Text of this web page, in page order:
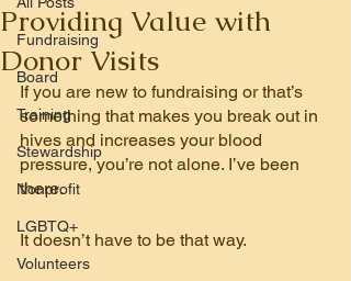
Fundraising
Board
Training
Stewardship
Nonprofit
LGBTQ+
Volunteers
Providing Value with
Donor Visits
If you are new to fundraising or that’s
something that makes you break out in
hives and increases your blood
pressure, you’re not alone. I’ve been
there.
It doesn’t have to be that way.